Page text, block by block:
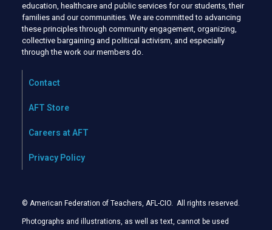
education, healthcare and public services for our students, their
families and our communities. We are committed to advancing
these principles through community engagement, organizing,
collective bargaining and political activism, and especially
through the work our members do.
Contact
AFT Store
Careers at AFT
Privacy Policy
© American Federation of Teachers, AFL-CIO. All rights reserved.
Photographs and illustrations, as well as text, cannot be used